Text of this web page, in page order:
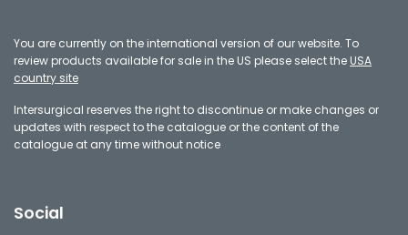
You are currently on the international version of our website. To
review products available for sale in the US please select the USA
country site
Intersurgical reserves the right to discontinue or make changes or
updates with respect to the catalogue or the content of the
catalogue at any time without notice
Social